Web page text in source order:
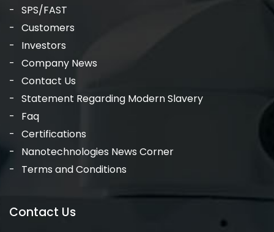
SPS/FAST
Customers
Investors
Company News
Contact Us
Statement Regarding Modern Slavery
Faq
Certifications
Nanotechnologies News Corner
Terms and Conditions
Contact Us